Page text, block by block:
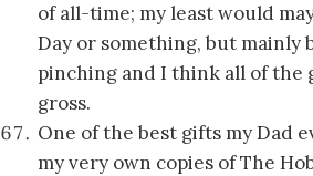
of all-time; my least would
Day or something, but mainly
pinching and I think all of the
gross.
One of the best gifts my Dad
my very own copies of The